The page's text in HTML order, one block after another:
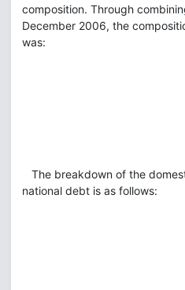
composition. Through
December 2006, the
was:
The breakdown of the
national debt is as follows: